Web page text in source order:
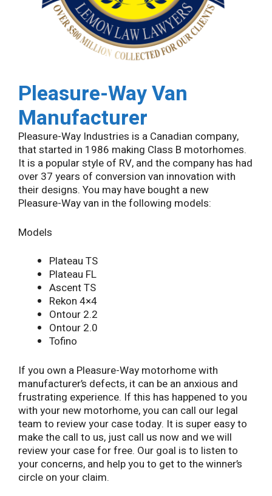
Pleasure-WayVan
Manufacturer
Pleasure-Way Industries is a Canadian company,
that started in 1986 making Class B motorhomes.
It is a popular style of RV, and the company has had
over 37 years of conversion van innovation with
their designs. You may have bought a new
Pleasure-Way van in the following models:
Models
Plateau TS
Plateau FL
Ascent TS
Rekon 4×4
Ontour 2.2
Ontour 2.0
Tofino
If you own a Pleasure-Way motorhome with
manufacturer’s defects, it can be an anxious and
frustrating experience. If this has happened to you
with your new motorhome, you can call our legal
team to review your case today. It is super easy to
make the call to us, just call us now and we will
review your case for free. Our goal is to listen to
your concerns, and help you to get to the winner’s
circle on your claim.